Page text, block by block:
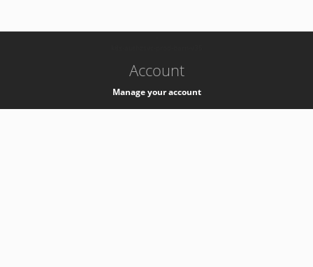
Account
Manage your account